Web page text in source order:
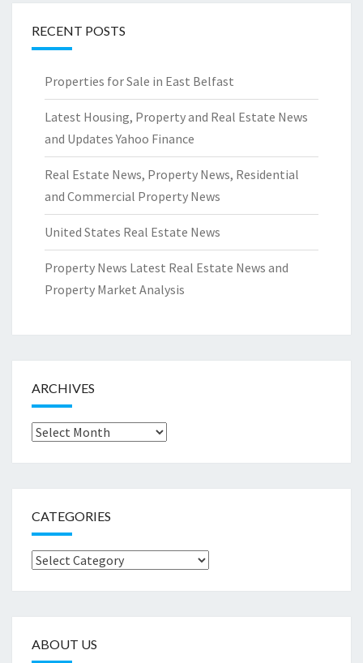
RECENT POSTS
Properties for Sale in East Belfast
Latest Housing, Property and Real Estate News
and Updates Yahoo Finance
Real Estate News, Property News, Residential
and Commercial Property News
United States Real Estate News
Property News Latest Real Estate News and
Property Market Analysis
ARCHIVES
Archives
CATEGORIES
Categories
ABOUT US